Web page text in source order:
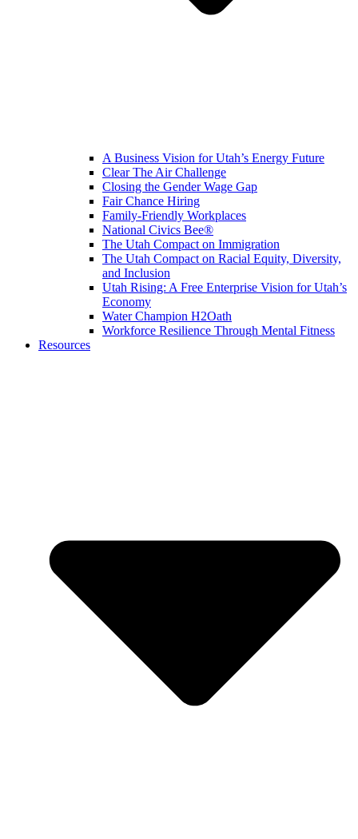
A Business Vision for Utah’s Energy Future
Clear The Air Challenge
Closing the Gender Wage Gap
Fair Chance Hiring
Family-Friendly Workplaces
National Civics Bee®
The Utah Compact on Immigration
The Utah Compact on Racial Equity, Diversity,
and Inclusion
Utah Rising: A Free Enterprise Vision for Utah’s
Economy
Water Champion H2Oath
Workforce Resilience Through Mental Fitness
Resources